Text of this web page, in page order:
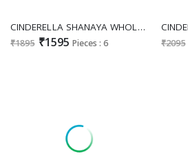
CINDERELLA SHANAYA WHOLESALE PURE CAMBRIC LUXURY HAKUBA COLLECTION UNSTITCH SALWAR SUITS SUPPLIER
₹1895 ₹1595 Pieces : 6 ₹2095